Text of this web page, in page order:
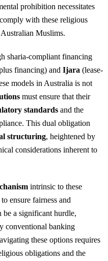
prohibition necessitates
with these religious
Muslims.
sharia-compliant financing
financing) and Ijara (lease-
models in Australia is not
must ensure that their
standards and the
This dual obligation
structuring, heightened by
considerations inherent to
intrinsic to these
ensure fairness and
be a significant hurdle,
conventional banking
these options requires
obligations and the